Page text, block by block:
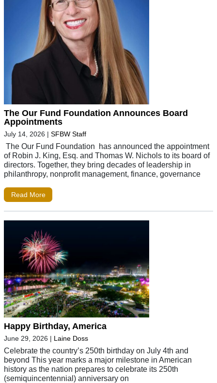
The Our Fund Foundation Announces Board
Appointments
July 14, 2026 | SFBW Staff
The Our Fund Foundation has announced the appointment
of Robin J. King, Esq. and Thomas W. Nichols to its board of
directors. Together, they bring decades of leadership in
philanthropy, nonprofit management, finance, governance
Read More
Happy Birthday, America
June 29, 2026 | Laine Doss
Celebrate the country’s 250th birthday on July 4th and
beyond This year marks a major milestone in American
history as the nation prepares to celebrate its 250th
(semiquincentennial) anniversary on